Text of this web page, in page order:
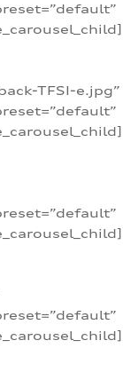
TFSI-e.jpg”